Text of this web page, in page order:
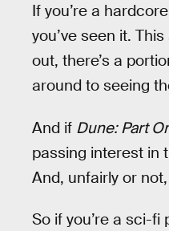
If you’re a hardcore
you’ve seen it.
out, there’s a
around to seeing
And if Dune: Part
passing interest in
And, unfairly or not,
So if you’re a sci-